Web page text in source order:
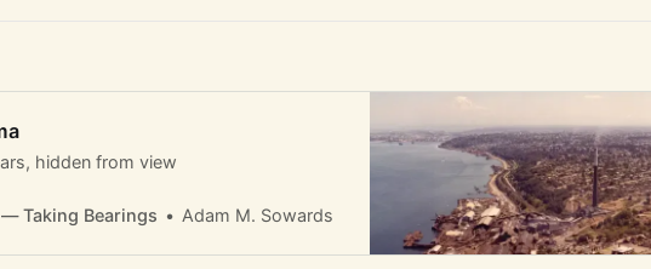
hidden from view
Taking Bearings Adam M. Sowards